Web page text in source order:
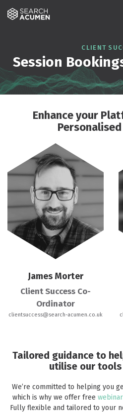
THE
ABOUT
SIGNING
NEWS
EVENTS
LOGIN
CLIENT
Session
Enhance your
James Morter
Client Success Co-
Ordinator
clientsuccess@search-acumen.co.uk
Tailored guidance to
utilise our
We’re committed to helping you
which is why we offer free
Fully flexible and tailored to your